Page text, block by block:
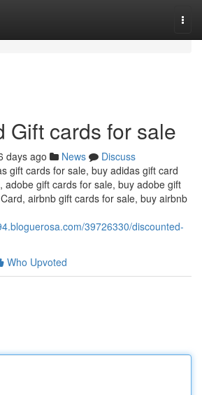
Gift cards for sale
days ago News
Discuss
gift cards for sale, buy adidas gift card
adobe gift cards for sale, buy adobe gift
airbnb gift cards for sale, buy airbnb
39726330/discounted-
Who Upvoted